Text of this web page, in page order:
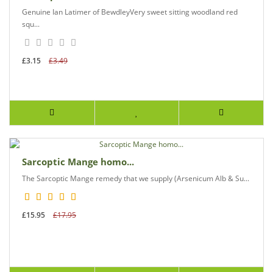
Genuine Ian Latimer of BewdleyVery sweet sitting woodland red
squ...
£3.15 £3.49
Sarcoptic Mange homo...
The Sarcoptic Mange remedy that we supply (Arsenicum Alb & Su...
£15.95 £17.95